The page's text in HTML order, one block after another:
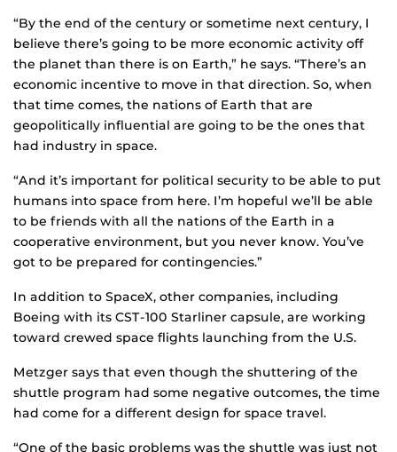
“By the end of the century or sometime next century, I
believe there’s going to be more economic activity off
the planet than there is on Earth,” he says. “There’s an
economic incentive to move in that direction. So, when
that time comes, the nations of Earth that are
geopolitically influential are going to be the ones that
had industry in space.
“And it’s important for political security to be able to put
humans into space from here. I’m hopeful we’ll be able
to be friends with all the nations of the Earth in a
cooperative environment, but you never know. You’ve
got to be prepared for contingencies.”
In addition to SpaceX, other companies, including
Boeing with its CST-100 Starliner capsule, are working
toward crewed space flights launching from the U.S.
Metzger says that even though the shuttering of the
shuttle program had some negative outcomes, the time
had come for a different design for space travel.
“One of the basic problems was the shuttle was just not